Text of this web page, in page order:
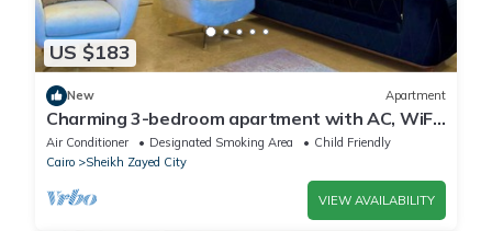
US $183
New Apartment
Charming 3-bedroom apartment with AC, WiFi
in delightful Giza Governorate
Air Conditioner Designated Smoking Area
Child Friendly
Cairo
Sheikh Zayed City
VIEW AVAILABILITY